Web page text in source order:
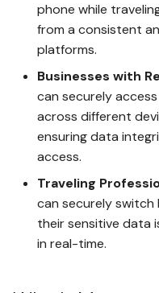
Using UnoLock Drop
Open vaultx Messages
Using Vault Messaging
Backup and Restore a
Non-Secure Export Seed
Hot Wallets
Secure Export Seed to
phone while
from a consistent
platforms.
Businesses with
can securely
across different
ensuring data
access.
Traveling
can securely
their sensitive data
in real-time.